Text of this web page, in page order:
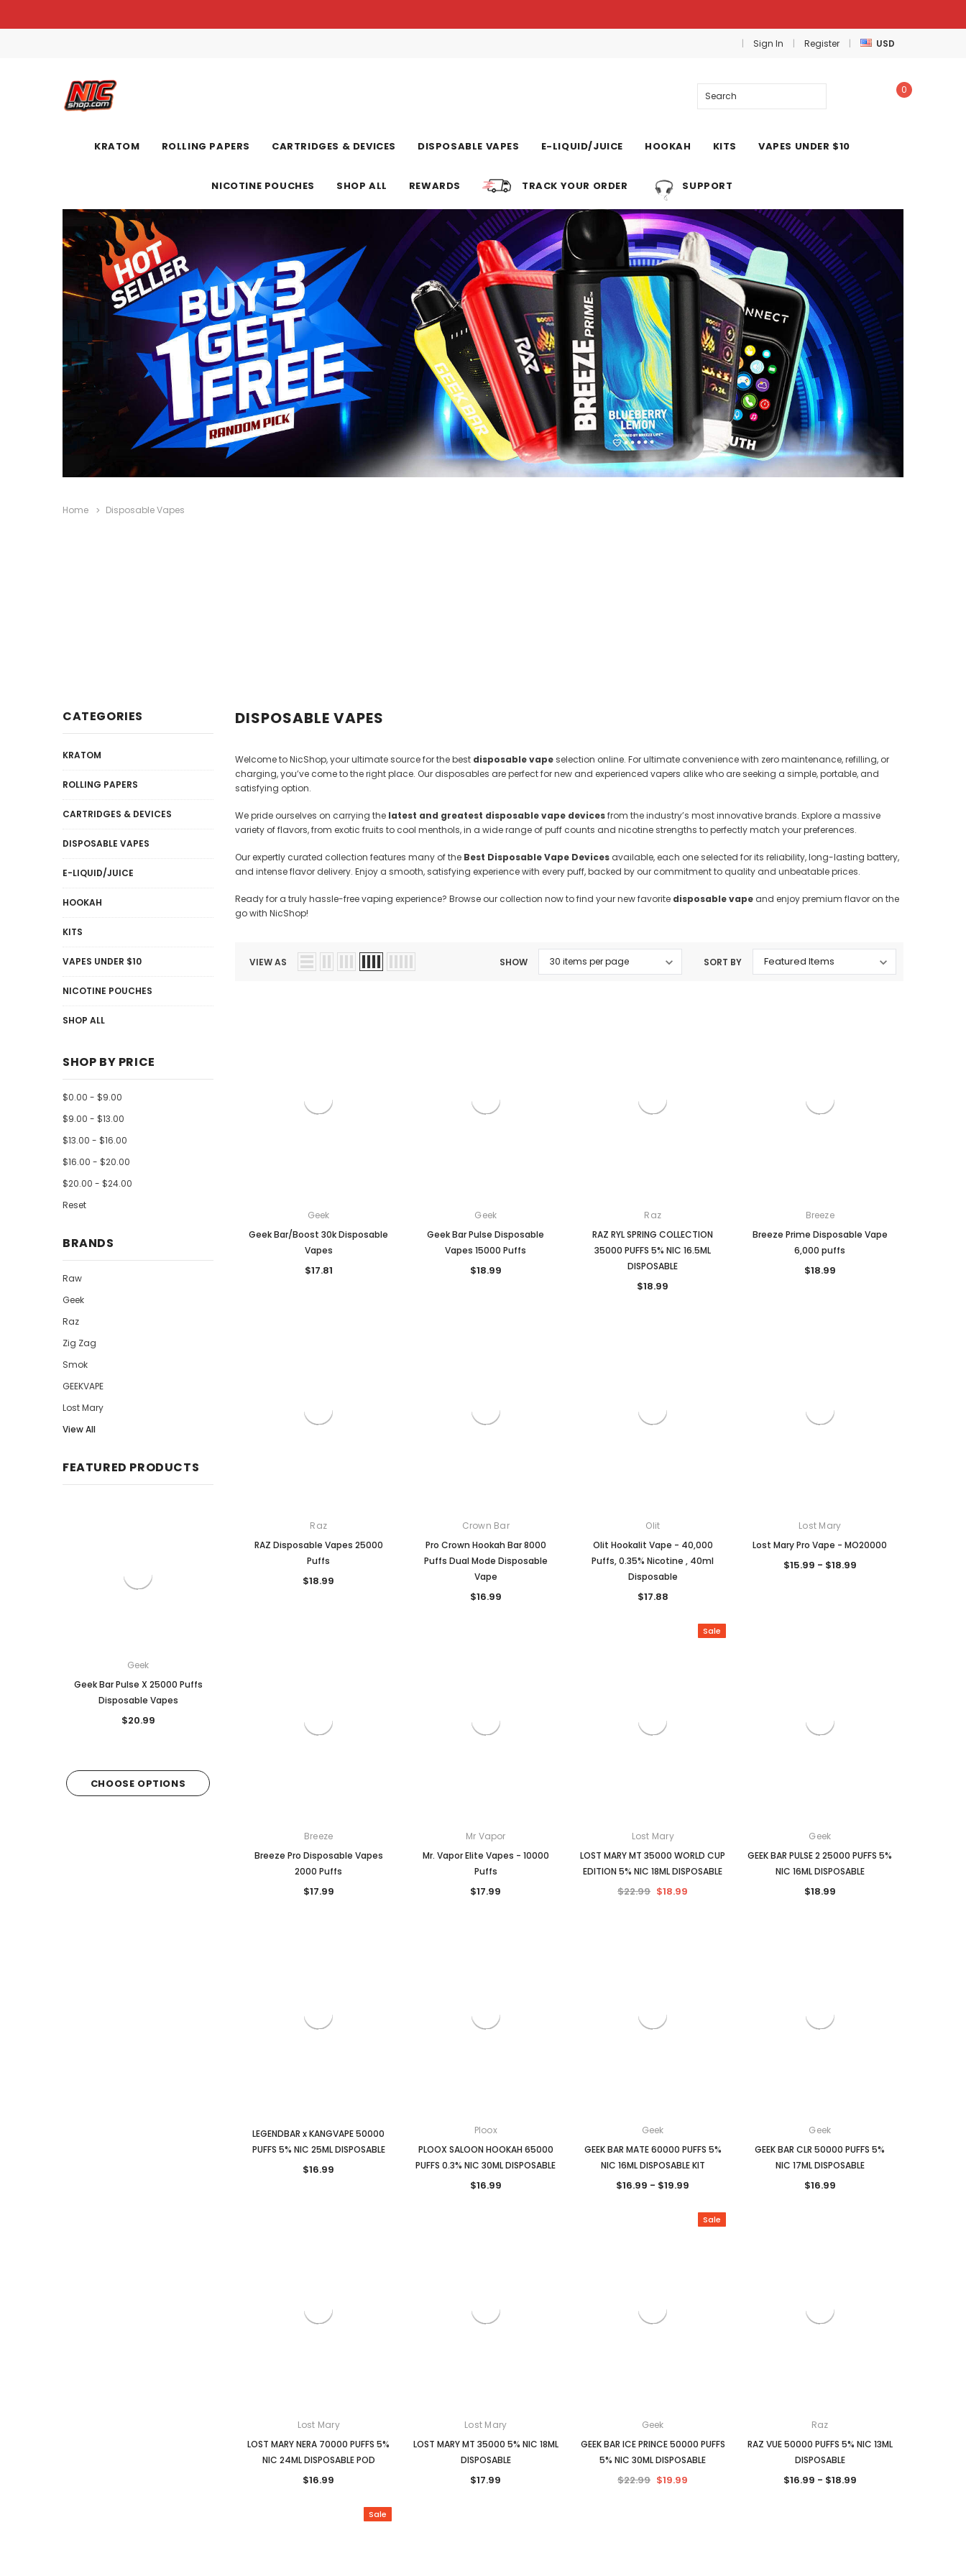
Sign In Register USD
Search
0
KRATOM ROLLING PAPERS CARTRIDGES & DEVICES DISPOSABLE VAPES E-LIQUID/JUICE HOOKAH KITS VAPES UNDER $10
NICOTINE POUCHES SHOP ALL REWARDS TRACK YOUR ORDER SUPPORT
Home Disposable Vapes
CATEGORIES
KRATOM
ROLLING PAPERS
CARTRIDGES & DEVICES
DISPOSABLE VAPES
E-LIQUID/JUICE
HOOKAH
KITS
VAPES UNDER $10
NICOTINE POUCHES
SHOP ALL
SHOP BY PRICE
$0.00 - $9.00
$9.00 - $13.00
$13.00 - $16.00
$16.00 - $20.00
$20.00 - $24.00
Reset
BRANDS
Raw
Geek
Raz
Zig Zag
Smok
GEEKVAPE
Lost Mary
View All
FEATURED PRODUCTS
Geek
Geek Bar Pulse X 25000 Puffs
Disposable Vapes
$20.99
CHOOSE OPTIONS
$18.99
DISPOSABLE VAPES
Welcome to NicShop, your ultimate source for the best disposable vapeselection online. For ultimate convenience with zero maintenance, refilling, or
charging, you’ve come to the right place. Our disposables are perfect for new and experienced vapers alike who are seeking a simple, portable, and
satisfying option.
We pride ourselves on carrying the latest and greatest disposable vape devicesfrom the industry’s most innovative brands. Explore a massive
variety of flavors, from exotic fruits to cool menthols, in a wide range of puff counts and nicotine strengths to perfectly match your preferences.
Our expertly curated collection features many of the Best Disposable Vape Devices available, each one selected for its reliability, long-lasting battery,
and intense flavor delivery. Enjoy a smooth, satisfying experience with every puff, backed by our commitment to quality and unbeatable prices.
Ready for a truly hassle-free vaping experience? Browse our collection now to find your new favorite disposable vape and enjoy premium flavor on the
go with NicShop!
VIEW AS SHOW SORT BY
Geek
Geek Bar/Boost 30k Disposable
Vapes
$17.81
Geek
Geek Bar Pulse Disposable
Vapes 15000 Puffs
$18.99
Raz
RAZ RYL SPRING COLLECTION
35000 PUFFS 5% NIC 16.5ML
DISPOSABLE
$18.99
Breeze
Breeze Prime Disposable Vape
6,000 puffs
$18.99
Raz
RAZ Disposable Vapes 25000
Puffs
$18.99
Crown Bar
Pro Crown Hookah Bar 8000
Puffs Dual Mode Disposable
Vape
$16.99
Olit
Olit Hookalit Vape - 40,000
Puffs, 0.35% Nicotine , 40ml
Disposable
$17.88
Lost Mary
Lost Mary Pro Vape - MO20000
$15.99 - $18.99
Breeze
Breeze Pro Disposable Vapes
2000 Puffs
$17.99
Mr Vapor
Mr. Vapor Elite Vapes - 10000
Puffs
$17.99
Sale
Lost Mary
LOST MARY MT 35000 WORLD CUP
EDITION 5% NIC 18ML DISPOSABLE
$22.99 $18.99
Geek
GEEK BAR PULSE 2 25000 PUFFS 5%
NIC 16ML DISPOSABLE
$18.99
LEGENDBAR x KANGVAPE 50000
PUFFS 5% NIC 25ML DISPOSABLE
$16.99
Ploox
PLOOX SALOON HOOKAH 65000
PUFFS 0.3% NIC 30ML DISPOSABLE
$16.99
Geek
GEEK BAR MATE 60000 PUFFS 5%
NIC 16ML DISPOSABLE KIT
$16.99 - $19.99
Geek
GEEK BAR CLR 50000 PUFFS 5%
NIC 17ML DISPOSABLE
$16.99
Lost Mary
LOST MARY NERA 70000 PUFFS 5%
NIC 24ML DISPOSABLE POD
$16.99
Lost Mary
LOST MARY MT 35000 5% NIC 18ML
DISPOSABLE
$17.99
Sale
Geek
GEEK BAR ICE PRINCE 50000 PUFFS
5% NIC 30ML DISPOSABLE
$22.99 $19.99
Raz
RAZ VUE 50000 PUFFS 5% NIC 13ML
DISPOSABLE
$16.99 - $18.99
Sale